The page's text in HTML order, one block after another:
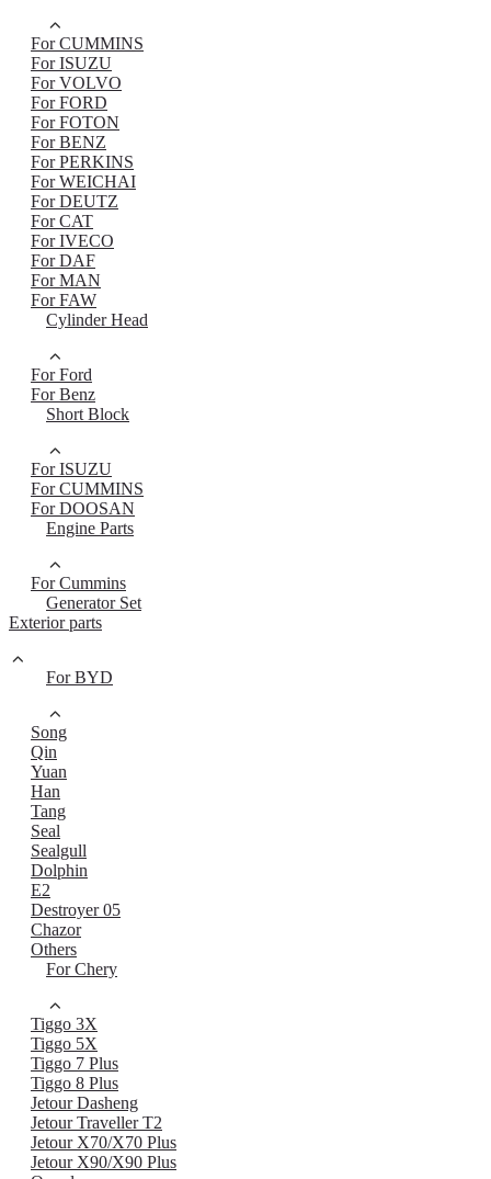
For CUMMINS
For ISUZU
For VOLVO
For FORD
For FOTON
For BENZ
For PERKINS
For WEICHAI
For DEUTZ
For CAT
For IVECO
For DAF
For MAN
For FAW
Cylinder Head
For Ford
For Benz
Short Block
For ISUZU
For CUMMINS
For DOOSAN
Engine Parts
For Cummins
Generator Set
Exterior parts
For BYD
Song
Qin
Yuan
Han
Tang
Seal
Sealgull
Dolphin
E2
Destroyer 05
Chazor
Others
For Chery
Tiggo 3X
Tiggo 5X
Tiggo 7 Plus
Tiggo 8 Plus
Jetour Dasheng
Jetour Traveller T2
Jetour X70/X70 Plus
Jetour X90/X90 Plus